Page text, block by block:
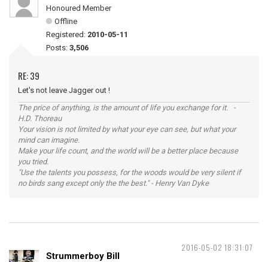
Honoured Member
Offline
Registered: 2010-05-11
Posts: 3,506
RE: 39
Let's not leave Jagger out !
The price of anything, is the amount of life you exchange for it. -
H.D. Thoreau
Your vision is not limited by what your eye can see, but what your
mind can imagine.
Make your life count, and the world will be a better place because
you tried.
"Use the talents you possess, for the woods would be very silent if
no birds sang except only the the best." - Henry Van Dyke
2016-05-02 18:31:07
Strummerboy Bill